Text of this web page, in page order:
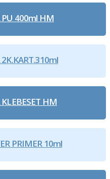
PU 400ml HM
HM
PRIMER 10ml